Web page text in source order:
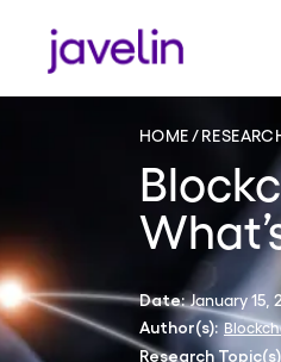
HOME
Date: January 15,
Author(s):
Research